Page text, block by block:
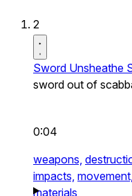
2
Sword Unsheathe
sword out of
0:04
weapons,
impacts, movement,
materials